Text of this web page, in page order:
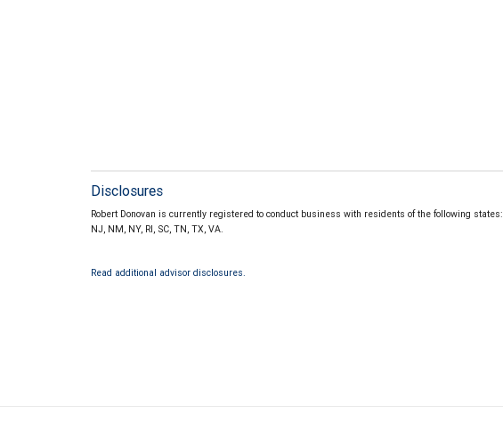
Disclosures
Robert Donovan is currently registered to conduct business with residents of the following states:
NJ, NM, NY, RI, SC, TN, TX, VA.
Read additional advisor disclosures.